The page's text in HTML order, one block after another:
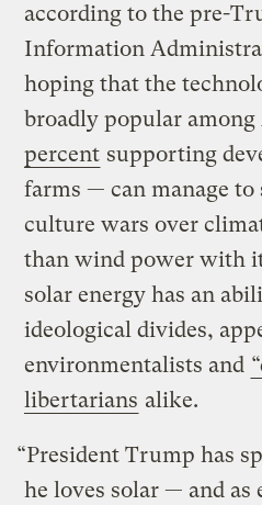
according to the pre-
Information
hoping that the
broadly popular
percent supporting
farms — can manage to
culture wars over
than wind power with
solar energy has an
ideological divides,
environmentalists and
libertarians alike.
“President Trump has
he loves solar — and as